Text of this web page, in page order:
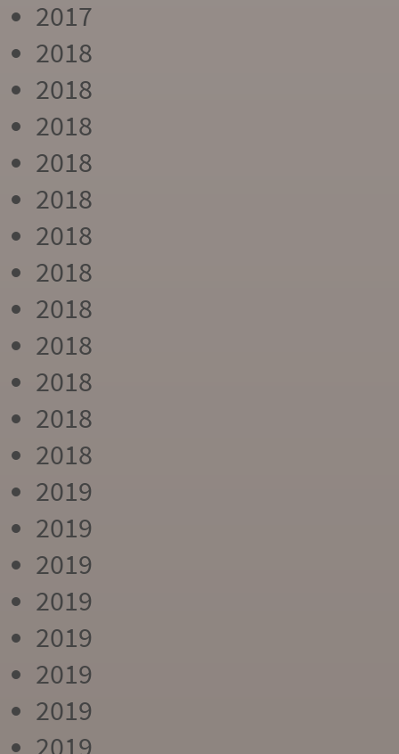
2017
2018
2018
2018
2018
2018
2018
2018
2018
2018
2018
2018
2018
2019
2019
2019
2019
2019
2019
2019
2019